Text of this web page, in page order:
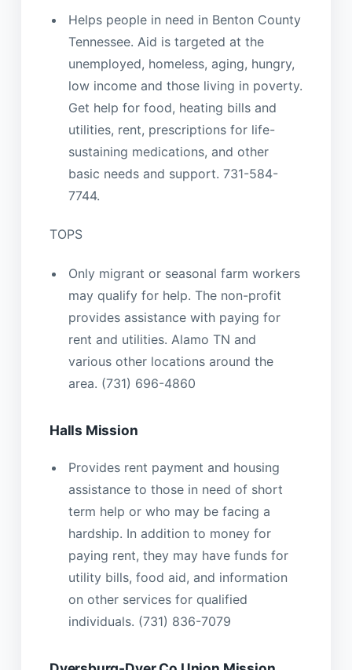
Helps people in need in Benton County
Tennessee. Aid is targeted at the
unemployed, homeless, aging, hungry,
low income and those living in poverty.
Get help for food, heating bills and
utilities, rent, prescriptions for life-
sustaining medications, and other
basic needs and support. 731-584-
7744.
TOPS
Only migrant or seasonal farm workers
may qualify for help. The non-profit
provides assistance with paying for
rent and utilities. Alamo TN and
various other locations around the
area. (731) 696-4860
Halls Mission
Provides rent payment and housing
assistance to those in need of short
term help or who may be facing a
hardship. In addition to money for
paying rent, they may have funds for
utility bills, food aid, and information
on other services for qualified
individuals. (731) 836-7079